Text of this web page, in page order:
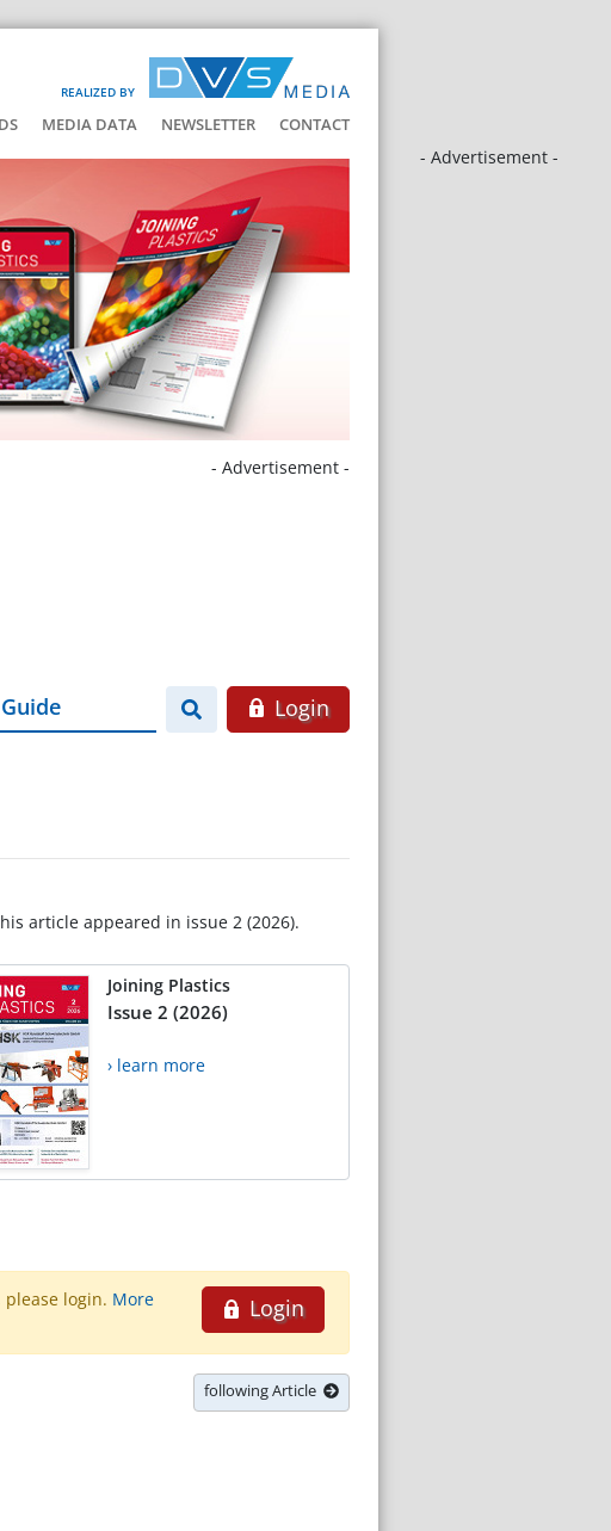
REALIZED BY
MEDIA DATA NEWSLETTER CONTACT
- Advertisement -
- Advertisement -
Login
article appeared in issue 2 (2026).
Joining Plastics
Issue 2 (2026)
› learn more
Login
login. More
following Article